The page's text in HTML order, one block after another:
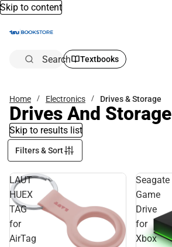
Skip to content
Search Textbooks
Home Electronics Drives & Storage
Drives And Storage
Skip to results list
Filters & Sort
LAUT
HUEX
TAG
for
AirTag
Seagate
Game
Drive
for
Xbox